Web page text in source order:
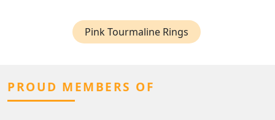
Pink Tourmaline Rings
PROUD MEMBERS OF